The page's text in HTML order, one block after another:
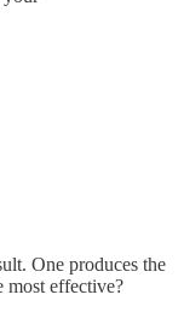
One produces the
most effective?